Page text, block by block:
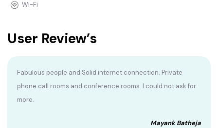
Wi-Fi
User Review’s
Fabulous people and Solid internet connection. Private
phone call rooms and conference rooms. I could not ask for
more.
Mayank Batheja